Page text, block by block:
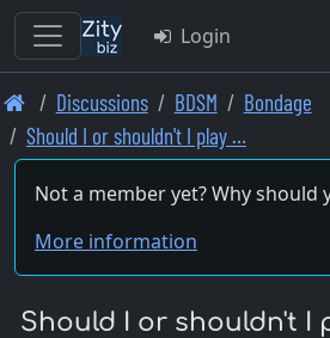
Skip
to
main
content
Login
Discussions BDSM
Bondage
Should I or shouldn't I play …
Not a member yet? Why should
More information
Should I or shouldn't I